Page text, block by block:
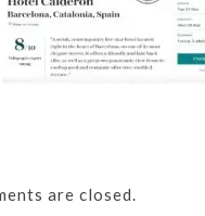
are closed.